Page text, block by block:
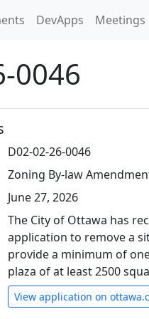
DevApps Meetings
0046
D02-02-26-0046
Zoning By-law
June 27, 2026
The City of Ottawa has
application to remove a
provide a minimum of
plaza of at least 2500
View application on